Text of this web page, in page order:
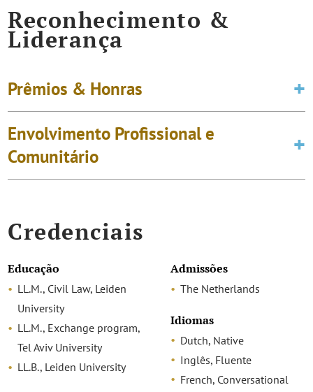
Reconhecimento &
Liderança
Prêmios & Honras
Envolvimento Profissional e
Comunitário
Credenciais
Educação
LL.M., Civil Law, Leiden
University
LL.M., Exchange program,
Tel Aviv University
LL.B., Leiden University
Admissões
The Netherlands
Idiomas
Dutch, Native
Inglês, Fluente
French, Conversational